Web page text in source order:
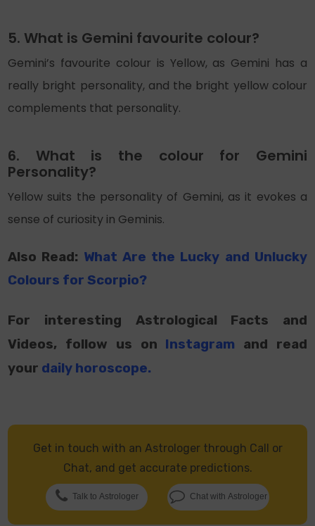
5. What is Gemini favourite colour?
Gemini’s favourite colour is Yellow, as Gemini has a
really bright personality, and the bright yellow colour
complements that personality.
6. What is the colour for Gemini
Personality?
Yellow suits the personality of Gemini, as it evokes a
sense of curiosity in Geminis.
Also Read: What Are the Lucky and Unlucky
Colours for Scorpio?
For interesting Astrological Facts and
Videos, follow us on Instagram
and read
your daily horoscope.
Get in touch with an Astrologer through Call or
Chat, and get accurate predictions.
Talk to Astrologer Chat with Astrologer